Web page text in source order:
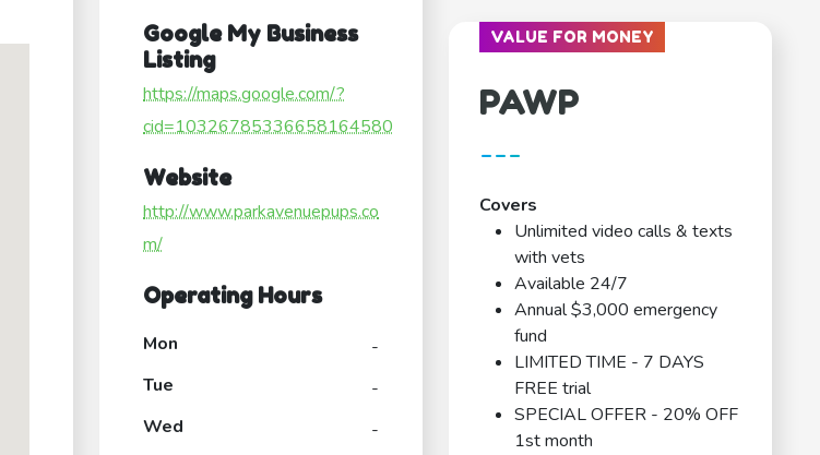
Google My Business
Listing
https://maps.google.com/?
cid=10326785336658164580
Website
http://www.parkavenuepups.co
m/
Operating Hours
Mon
-
Tue
-
Wed
-
VALUE FOR MONEY
PAWP
---
Covers
Unlimited video calls & texts
with vets
Available 24/7
Annual $3,000 emergency
fund
LIMITED TIME - 7 DAYS
FREE trial
SPECIAL OFFER - 20% OFF
1st month